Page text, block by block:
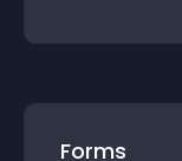
Forms